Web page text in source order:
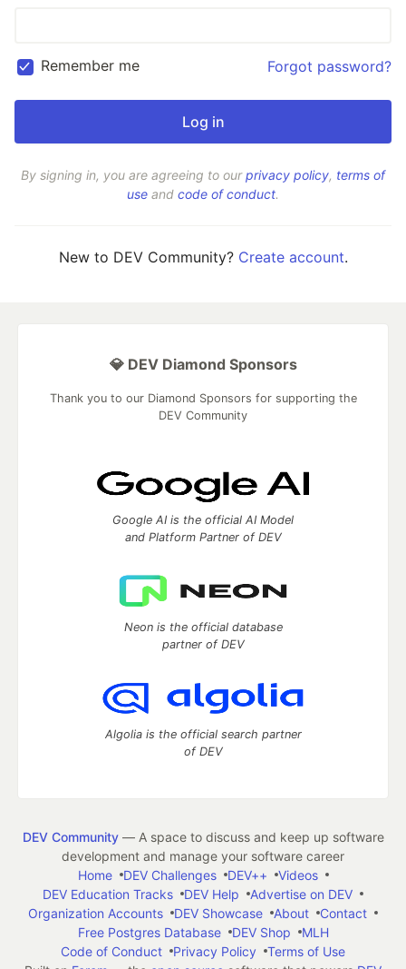
Remember me Forgot password?
By signing in, you are agreeing to ourprivacy policy, terms of
use and code of conduct.
New to DEV Community? Create account.
💎 DEV Diamond Sponsors
Thank you to our Diamond Sponsors for supporting the
DEV Community
Google AI is the official AI Model
and Platform Partner of DEV
Neon is the official database
partner of DEV
Algolia is the official search partner
of DEV
DEV Community— A space to discuss and keep up software
development and manage your software career
Home
DEV Challenges DEV++
Videos
DEV Education Tracks
DEV Help
Advertise on DEV
Organization Accounts
DEV Showcase About
Contact
Free Postgres Database
DEV Shop
MLH
Code of Conduct
Privacy Policy
Terms of Use